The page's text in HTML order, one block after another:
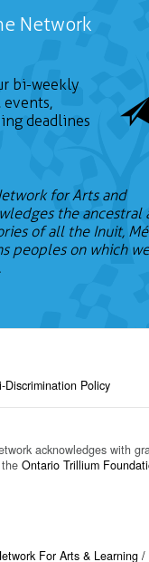
Network
bi-weekly
events,
deadlines
for Arts and
the ancestral
of all the Inuit,
peoples on which we
Discrimination Policy
acknowledges with
Ontario Trillium
For Arts & Learning